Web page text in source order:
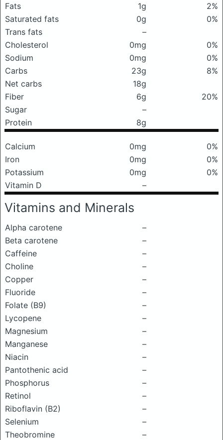
Fats 1g
2%
Saturated fats
0g
0%
Trans fats
–
Cholesterol
0mg
0%
Sodium
0mg
0%
Carbs
23g
8%
Net carbs
18g
Fiber
6g
20%
Sugar
–
Protein
8g
Calcium 0mg
0%
Iron
0mg
0%
Potassium
0mg
0%
Vitamin D
–
Vitamins and Minerals
Alpha carotene
–
Beta carotene
–
Caffeine
–
Choline
–
Copper
–
Fluoride
–
Folate (B9)
–
Lycopene
–
Magnesium
–
Manganese
–
Niacin
–
Pantothenic acid
–
Phosphorus
–
Retinol
–
Riboflavin (B2)
–
Selenium
–
Theobromine
–